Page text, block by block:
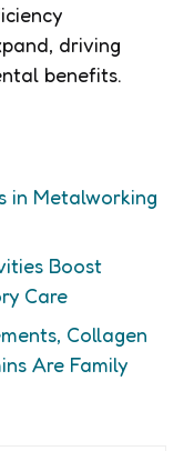
driving
benefits.
in Metalworking
Boost
Care
Collagen
Are Family